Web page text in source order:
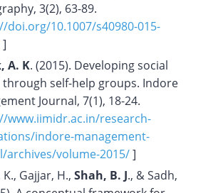
3(2), 63-89.
doi.org/10.1007/s40980-015-
]
A. K. (2015). Developing social
through self-help groups. Indore
Journal, 7(1), 18-24.
www.iimidr.ac.in/research-
indore-management-
archives/volume-2015/]
K., Gajjar, H., Shah, B. J., & Sadh,